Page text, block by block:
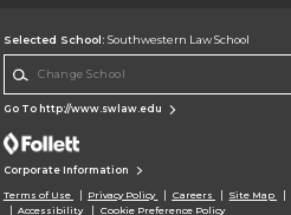
Selected School: Southwestern Law School
Go To http://www.swlaw.edu
Corporate Information
Terms of Use Privacy Policy Careers Site Map
Accessibility
Cookie Preference Policy